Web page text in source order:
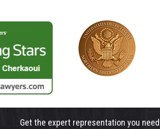
Get the expert representation you